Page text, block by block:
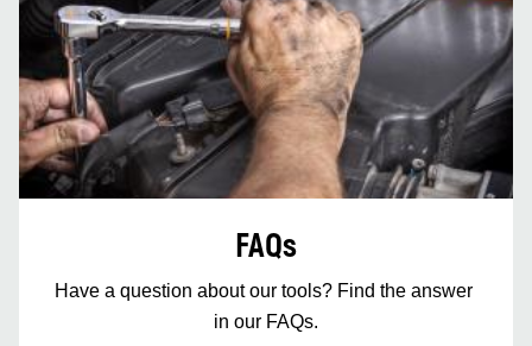
FAQs
Have a question about our tools? Find the answer
in our FAQs.